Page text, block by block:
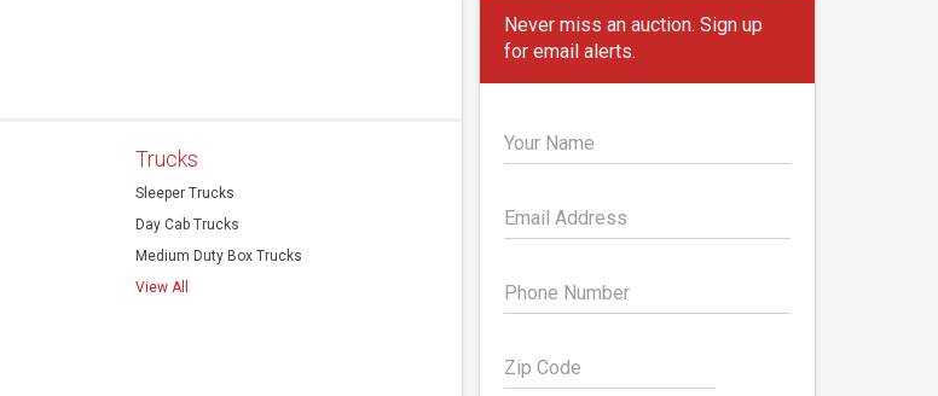
Trucks
Sleeper Trucks
Day Cab Trucks
Medium Duty Box Trucks
View All
Never miss an auction. Sign up
for email alerts.
Your Name
Email Address
Phone Number
Zip Code